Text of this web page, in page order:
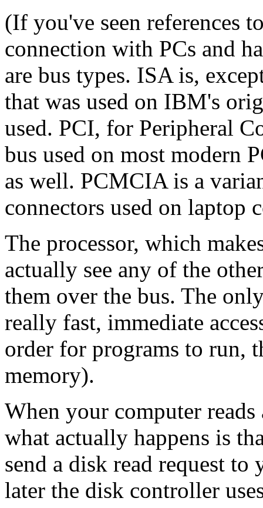
(If you've seen references
connection with PCs and
are bus types. ISA is,
that was used on IBM's
used. PCI, for Peripheral
bus used on most modern
as well. PCMCIA is a
connectors used on laptop
The processor, which
actually see any of the
them over the bus. The
really fast, immediate
order for programs to run,
memory).
When your computer
what actually happens is
send a disk read request
later the disk controller